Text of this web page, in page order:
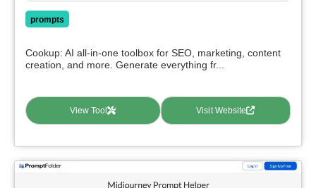
prompts
Cookup: AI all-in-one toolbox for SEO, marketing, content
creation, and more. Generate everything fr...
View Tool Visit Website